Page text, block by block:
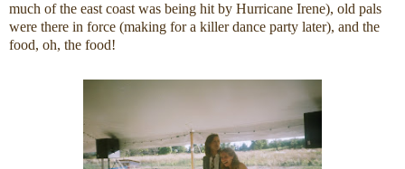
much of the east coast was being hit by Hurricane Irene), old pals
were there in force (making for a killer dance party later), and the
food, oh, the food!